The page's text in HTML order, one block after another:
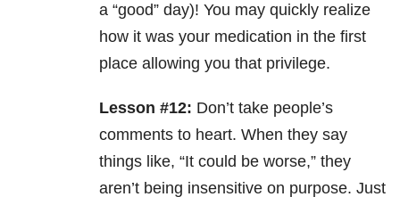
a “good” day)! You may quickly realize
how it was your medication in the first
place allowing you that privilege.
Lesson #12: Don’t take people’s
comments to heart. When they say
things like, “It could be worse,” they
aren’t being insensitive on purpose. Just